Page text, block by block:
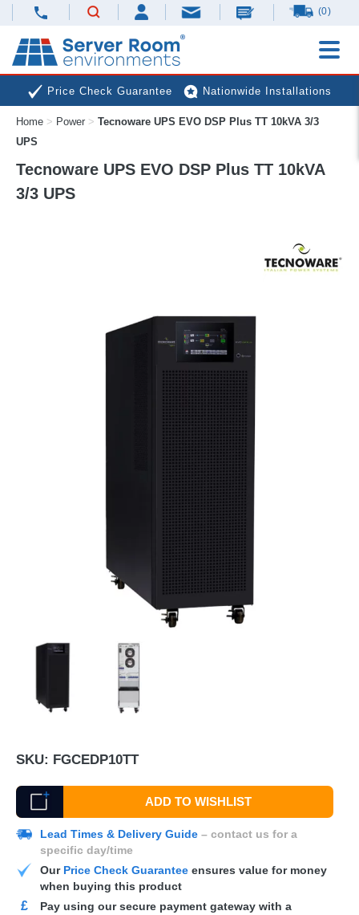
(0)
Price Check Guarantee Nationwide Installations
Next Day Deliveries Free Expert Advice
Home > Power > Tecnoware UPS EVO DSP Plus TT 10kVA 3/3
UPS
Tecnoware UPS EVO DSP Plus TT 10kVA
3/3 UPS
SKU: FGCEDP10TT
ADD TO WISHLIST
Lead Times & Delivery Guide – contact us for a
specific day/time
Our Price Check Guarantee ensures value for money
when buying this product
£
Pay using our secure payment gateway with a